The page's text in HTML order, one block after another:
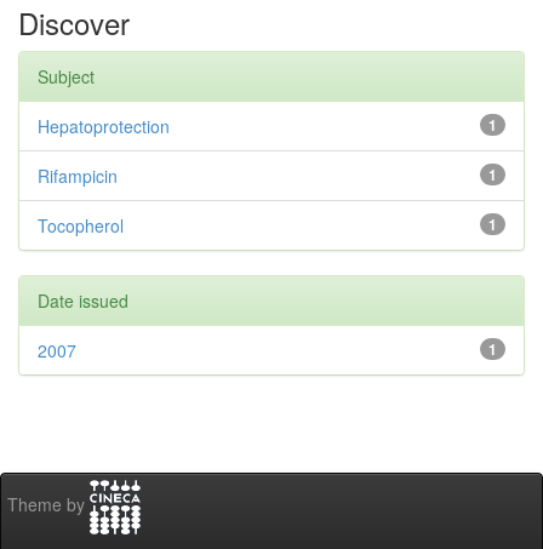
Discover
Subject
1
Hepatoprotection
1
Rifampicin
1
Tocopherol
Date issued
1
2007
Theme by